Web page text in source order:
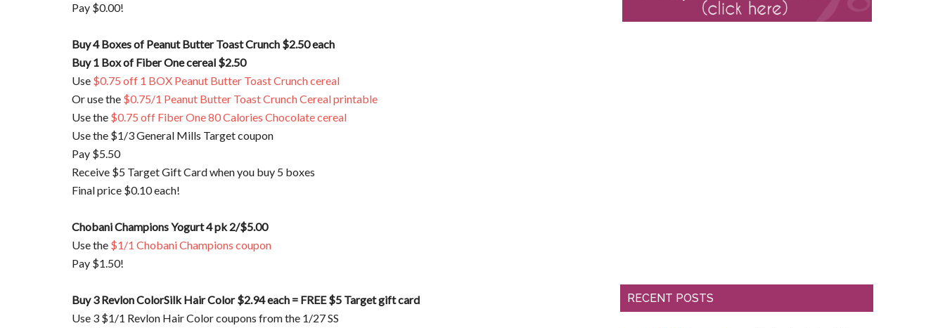
Pay $0.00!
Buy 4 Boxes of Peanut Butter Toast Crunch $2.50 each
Buy 1 Box of Fiber One cereal $2.50
Use $0.75 off 1 BOX Peanut Butter Toast Crunch cereal
Or use the $0.75/1 Peanut Butter Toast Crunch Cereal printable
Use the $0.75 off Fiber One 80 Calories Chocolate cereal
Use the $1/3 General Mills Target coupon
Pay $5.50
Receive $5 Target Gift Card when you buy 5 boxes
Final price $0.10 each!
Chobani Champions Yogurt 4 pk 2/$5.00
Use the $1/1 Chobani Champions coupon
Pay $1.50!
Buy 3 Revlon ColorSilk Hair Color $2.94 each = FREE $5 Target gift card
Use 3 $1/1 Revlon Hair Color coupons from the 1/27 SS
RECENT POSTS